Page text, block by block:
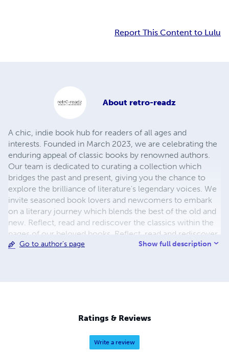
Report This Content to Lulu
About retro-readz
A chic, indie book hub for readers of all ages and
interests. Founded in March 2023, we are celebrating the
enduring appeal of classic books by renowned authors.
Our team is dedicated to curating a collection which
bridges the past and present, giving you the chance to
explore the brilliance of literature's legendary voices. We
invite seasoned book lovers and newcomers to embark
on a literary journey which blends the best of the old and
new. Reflect, read and rediscover the classics within the
pages of our beloved books. Reflect, read and rediscover
classics galore and feed your imagination by coming back
Go to author's page Show full description
Ratings & Reviews
Write a review